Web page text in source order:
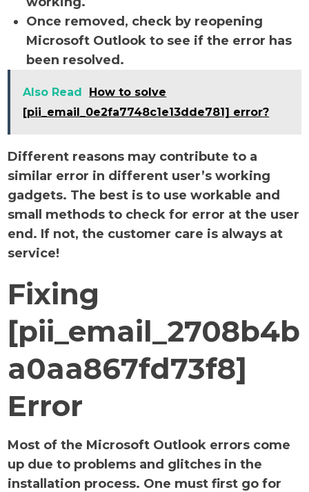
Once removed, check by reopening
Microsoft Outlook to see if the error has
been resolved.
Also Read
How to solve
[pii_email_0e2fa7748c1e13dde781] error?
Different reasons may contribute to a
similar error in different user’s working
gadgets. The best is to use workable and
small methods to check for error at the user
end. If not, the customer care is always at
service!
Fixing
[pii_email_2708b4b
a0aa867fd73f8]
Error
Most of the Microsoft Outlook errors come
up due to problems and glitches in the
installation process. One must first go for